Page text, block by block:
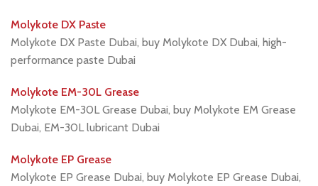
Molykote DX Paste
Molykote DX Paste Dubai, buy Molykote DX Dubai, high-
performance paste Dubai
Molykote EM-30L Grease
Molykote EM-30L Grease Dubai, buy Molykote EM Grease
Dubai, EM-30L lubricant Dubai
Molykote EP Grease
Molykote EP Grease Dubai, buy Molykote EP Grease Dubai,